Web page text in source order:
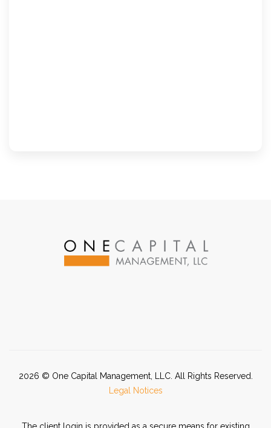
2026 © One Capital Management, LLC. All Rights Reserved.
Legal Notices